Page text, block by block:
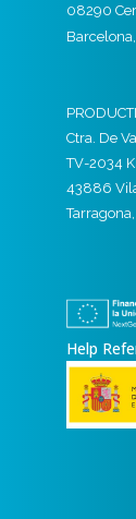
08290
Barcelona,
Ctra. De
TV-2034
43886
Tarragona,
Help